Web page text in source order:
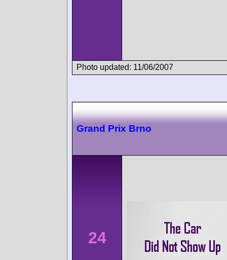
Photo updated: 11/06/2007
Grand Prix Brno
24